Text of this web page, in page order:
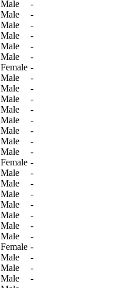
Male -
Male -
Male -
Male -
Male -
Male -
Female -
Male -
Male -
Male -
Male -
Male -
Male -
Male -
Male -
Female -
Male -
Male -
Male -
Male -
Male -
Male -
Male -
Female -
Male -
Male -
Male -